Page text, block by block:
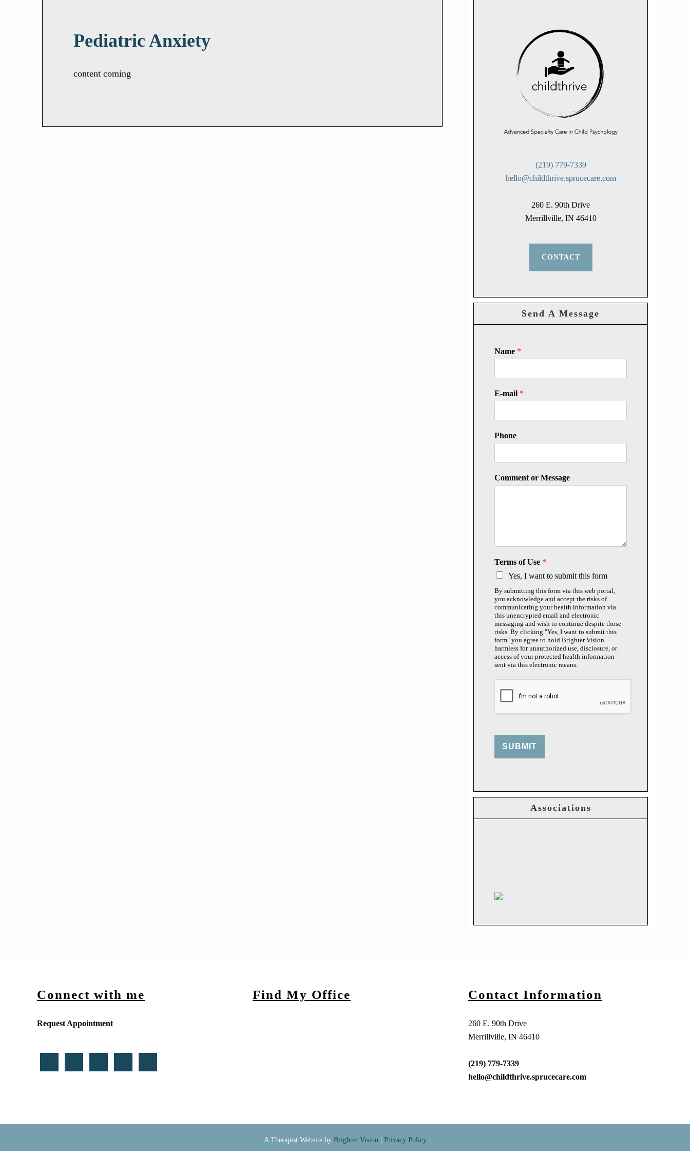
Pediatric Anxiety
content coming
(219) 779-7339
hello@childthrive.sprucecare.com
260 E. 90th Drive
Merrillville, IN 46410
CONTACT
Send A Message
Name *
E-mail *
Phone
Comment or Message
Terms of Use *
Yes, I want to submit this form
By submitting this form via this web portal,
you acknowledge and accept the risks of
communicating your health information via
this unencrypted email and electronic
messaging and wish to continue despite those
risks. By clicking "Yes, I want to submit this
form" you agree to hold Brighter Vision
harmless for unauthorized use, disclosure, or
access of your protected health information
sent via this electronic means.
SUBMIT
Associations
Connect with me
Request Appointment
Find My Office Contact Information
260 E. 90th Drive
Merrillville, IN 46410
(219) 779-7339
hello@childthrive.sprucecare.com
A Therapist Website by Brighter Vision| Privacy Policy